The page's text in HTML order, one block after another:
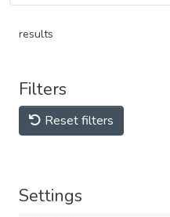
results
Filters
Reset filters
Settings